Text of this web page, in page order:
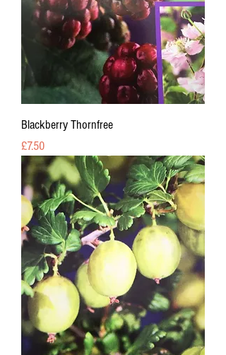
Blackberry Thornfree
Price
£7.50